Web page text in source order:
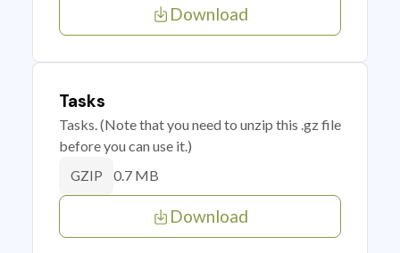
Download
Tasks
Tasks. (Note that you need to unzip this .gz file
before you can use it.)
GZIP 0.7 MB
Download